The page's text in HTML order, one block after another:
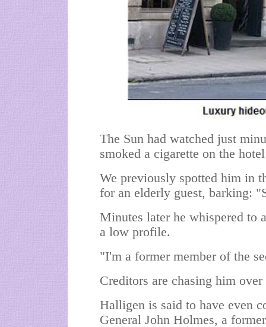
The Sun had watched just
smoked a cigarette on the
We previously spotted him in
for an elderly guest, barking:
Minutes later he whispered to
a low profile.
"I'm a former member of the
Creditors are chasing him
Halligen is said to have even
General John Holmes, a